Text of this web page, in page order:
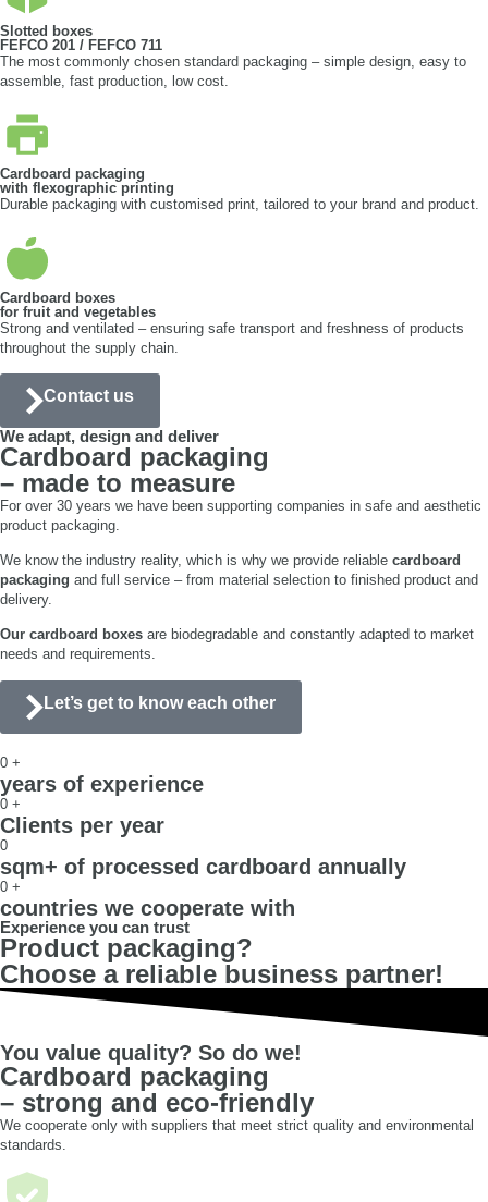
Slotted boxes
FEFCO 201 / FEFCO 711
The most commonly chosen standard packaging – simple design, easy to
assemble, fast production, low cost.
Cardboard packaging
with flexographic printing
Durable packaging with customised print, tailored to your brand and product.
Cardboard boxes
for fruit and vegetables
Strong and ventilated – ensuring safe transport and freshness of products
throughout the supply chain.
Contact us
We adapt, design and deliver
Cardboard packaging
– made to measure
For over 30 years we have been supporting companies in safe and aesthetic
product packaging.
We know the industry reality, which is why we provide reliable cardboard
packaging and full service – from material selection to finished product and
delivery.
Our cardboard boxes are biodegradable and constantly adapted to market
needs and requirements.
Let’s get to know each other
0 +
years of experience
0 +
Clients per year
0
sqm+ of processed cardboard annually
0 +
countries we cooperate with
Experience you can trust
Product packaging?
Choose a reliable business partner!
You value quality? So do we!
Cardboard packaging
– strong and eco-friendly
We cooperate only with suppliers that meet strict quality and environmental
standards.